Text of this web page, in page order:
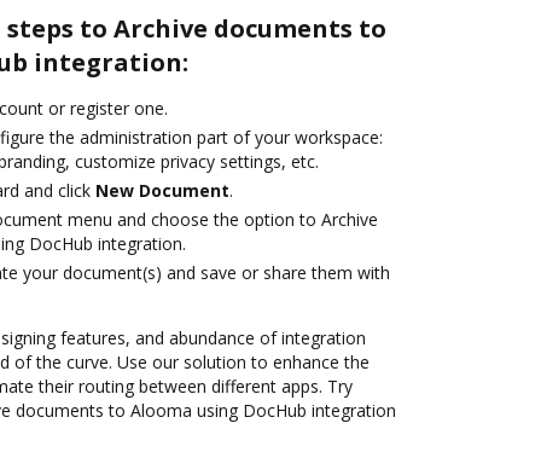
to Archive documents to
integration:
or register one.
the administration part of your workspace:
customize privacy settings, etc.
and click New Document.
menu and choose the option to Archive
DocHub integration.
your document(s) and save or share them with
features, and abundance of integration
of the curve. Use our solution to enhance the
their routing between different apps. Try
documents to Alooma using DocHub integration